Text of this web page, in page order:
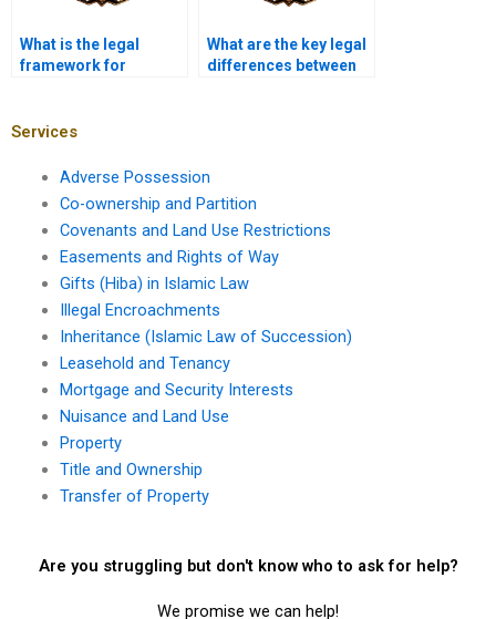
What is the legal
framework for
What are the key legal
differences between
Services
Adverse Possession
Co-ownership and Partition
Covenants and Land Use Restrictions
Easements and Rights of Way
Gifts (Hiba) in Islamic Law
Illegal Encroachments
Inheritance (Islamic Law of Succession)
Leasehold and Tenancy
Mortgage and Security Interests
Nuisance and Land Use
Property
Title and Ownership
Transfer of Property
Are you struggling but don't know who to ask for help?
We promise we can help!